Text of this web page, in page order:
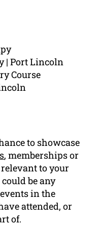
| Port Lincoln
Course
to showcase
, memberships or
to your
be any
in the
attended, or
of.